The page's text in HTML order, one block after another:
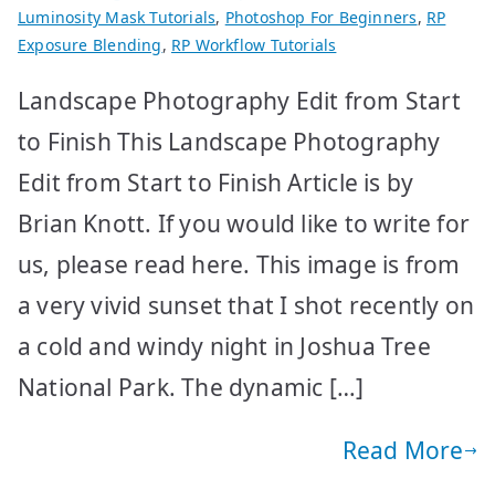
Luminosity Mask Tutorials, Photoshop For Beginners, RP
Exposure Blending, RP Workflow Tutorials
Landscape Photography Edit from Start
to Finish This Landscape Photography
Edit from Start to Finish Article is by
Brian Knott. If you would like to write for
us, please read here. This image is from
a very vivid sunset that I shot recently on
a cold and windy night in Joshua Tree
National Park. The dynamic […]
Read More